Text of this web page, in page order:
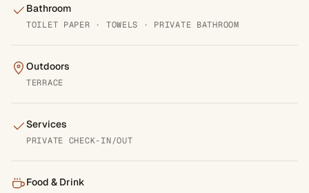
Bathroom
TOILET PAPER · TOWELS · PRIVATE BATHROOM
Outdoors
TERRACE
Services
PRIVATE CHECK-IN/OUT
Food & Drink